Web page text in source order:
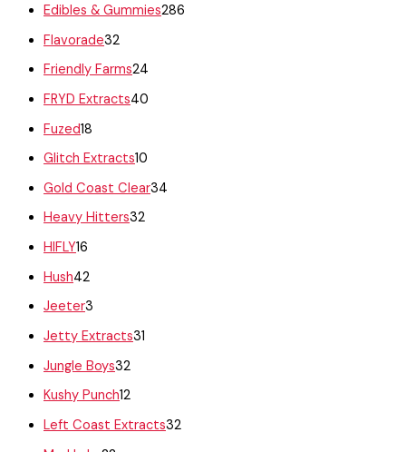
Edibles & Gummies286
Flavorade32
Friendly Farms24
FRYD Extracts40
Fuzed18
Glitch Extracts10
Gold Coast Clear34
Heavy Hitters32
HIFLY16
Hush42
Jeeter3
Jetty Extracts31
Jungle Boys32
Kushy Punch12
Left Coast Extracts32